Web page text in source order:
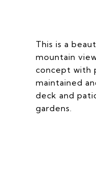
This is a
mountain
concept with
maintained
deck and
gardens.